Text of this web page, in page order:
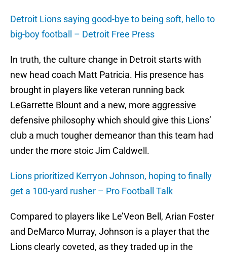
Detroit Lions saying good-bye to being soft, hello to
big-boy football – Detroit Free Press
In truth, the culture change in Detroit starts with
new head coach Matt Patricia. His presence has
brought in players like veteran running back
LeGarrette Blount and a new, more aggressive
defensive philosophy which should give this Lions’
club a much tougher demeanor than this team had
under the more stoic Jim Caldwell.
Lions prioritized Kerryon Johnson, hoping to finally
get a 100-yard rusher – Pro Football Talk
Compared to players like Le’Veon Bell, Arian Foster
and DeMarco Murray, Johnson is a player that the
Lions clearly coveted, as they traded up in the